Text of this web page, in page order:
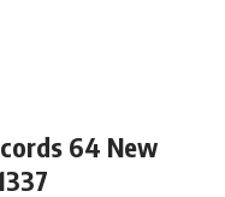
64 New